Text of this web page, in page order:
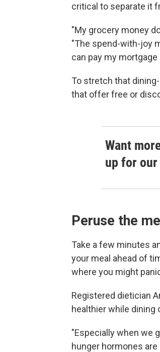
critical to separate it
"My grocery money
"The spend-with-joy
can pay my
To stretch that
that offer free or
Want
up for our
Peruse the
Take a few minutes
your meal ahead of
where you might
Registered dietician
healthier while dining
"Especially when we
hunger hormones